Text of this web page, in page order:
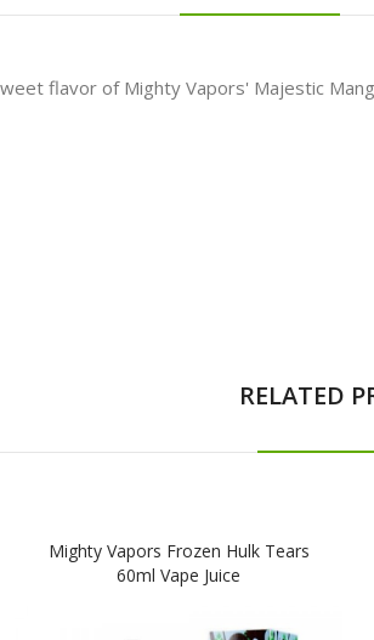
flavor of Mighty Vapors' Majestic
RELATED
Mighty Vapors Frozen Hulk Tears
60ml Vape Juice